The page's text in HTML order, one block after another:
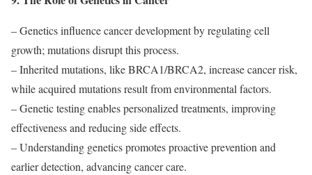
– Genetics influence cancer development by regulating cell
growth; mutations disrupt this process.
– Inherited mutations, like BRCA1/BRCA2, increase cancer risk,
while acquired mutations result from environmental factors.
– Genetic testing enables personalized treatments, improving
effectiveness and reducing side effects.
– Understanding genetics promotes proactive prevention and
earlier detection, advancing cancer care.